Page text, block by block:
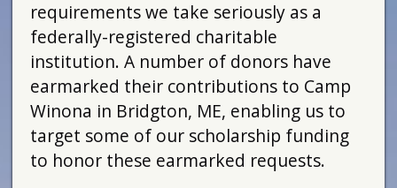
requirements we take seriously as a
federally-registered charitable
institution. A number of donors have
earmarked their contributions to Camp
Winona in Bridgton, ME, enabling us to
target some of our scholarship funding
to honor these earmarked requests.